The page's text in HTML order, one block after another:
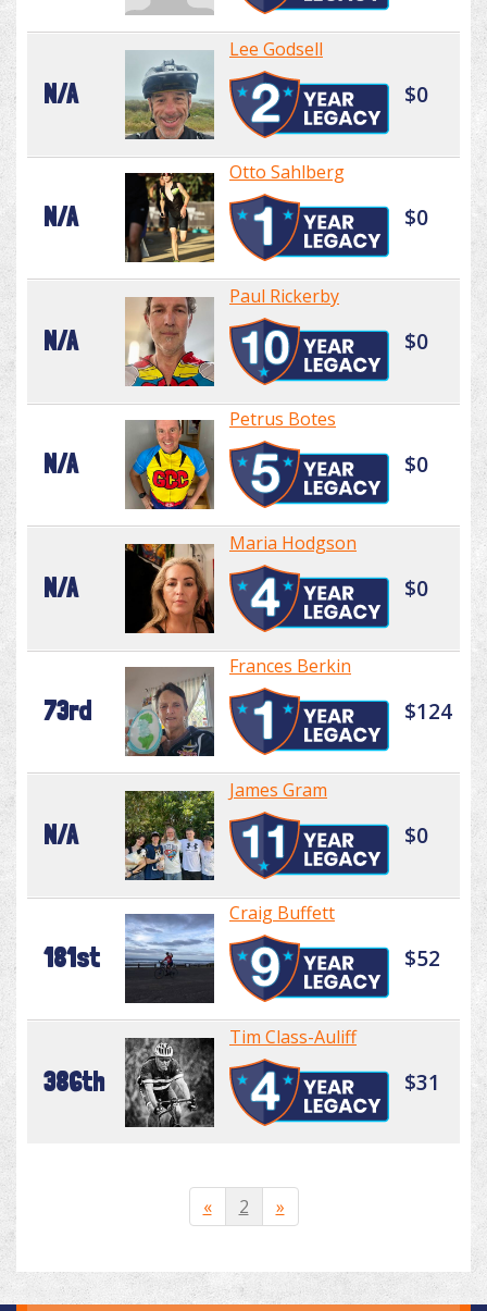
N/A
Lee Godsell
$0
N/A
Otto Sahlberg
$0
N/A
Paul Rickerby
$0
N/A
Petrus Botes
$0
N/A
Maria Hodgson
$0
73rd
Frances Berkin
$124
N/A
James Gram
$0
181st
Craig Buffett
$52
386th
Tim Class-Auliff
$31
« 2 »